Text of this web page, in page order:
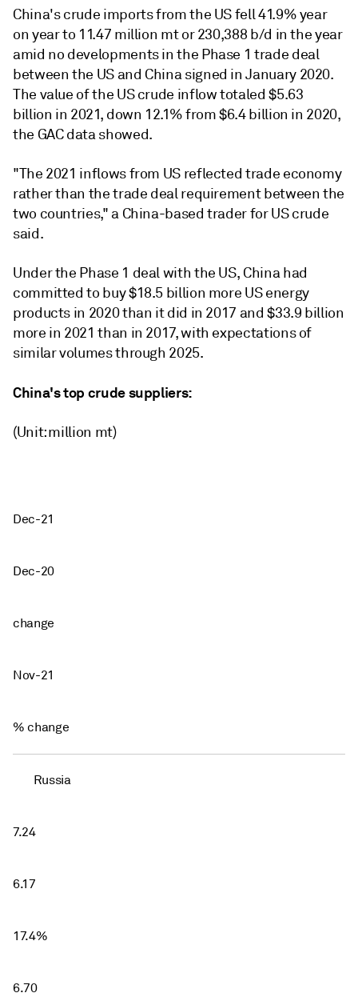
China's crude imports from the US fell 41.9% year
on year to 11.47 million mt or 230,388 b/d in the year
amid no developments in the Phase 1 trade deal
between the US and China signed in January 2020.
The value of the US crude inflow totaled $5.63
billion in 2021, down 12.1% from $6.4 billion in 2020,
the GAC data showed.
"The 2021 inflows from US reflected trade economy
rather than the trade deal requirement between the
two countries," a China-based trader for US crude
said.
Under the Phase 1 deal with the US, China had
committed to buy $18.5 billion more US energy
products in 2020 than it did in 2017 and $33.9 billion
more in 2021 than in 2017, with expectations of
similar volumes through 2025.
China's top crude suppliers:
(Unit: million mt)
Dec-21
Dec-20
change
Nov-21
% change
Russia
7.24
6.17
17.4%
6.70